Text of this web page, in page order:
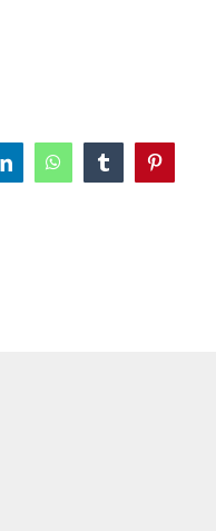
LinkedInWhatsAppTumblrPinterest